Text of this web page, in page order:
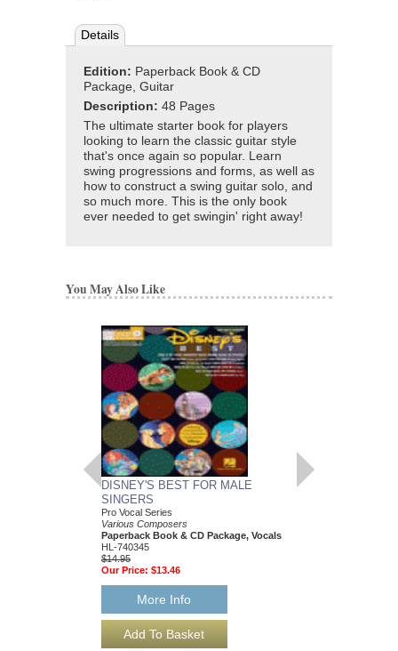
Details
Edition: Paperback Book & CD
Package, Guitar
Description: 48 Pages
The ultimate starter book for players
looking to learn the classic guitar style
that's once again so popular. Learn
swing progressions and forms, as well as
how to construct a swing guitar solo, and
so much more. This is the only book
ever needed to get swingin' right away!
You May Also Like
DISNEY'S BEST FOR MALE
SINGERS
Pro Vocal Series
Various Composers
Paperback Book & CD Package, Vocals
HL-740345
$14.95
Our Price: $13.46
More Info
TIPBOOK